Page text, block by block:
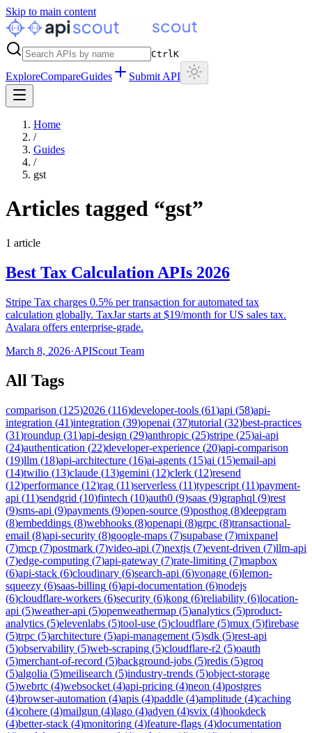
Skip to main content
CtrlK
ExploreCompareGuides Submit API
Home
/
Guides
/
gst
Articles tagged “gst”
1 article
Best Tax Calculation APIs 2026
Stripe Tax charges 0.5% per transaction for automated tax
calculation globally. TaxJar starts at $19/month for US sales tax.
Avalara offers enterprise-grade.
March 8, 2026·APIScout Team
All Tags
comparison (125)2026 (116)developer-tools (61)api (58)api-
integration (41)integration (39)openai (37)tutorial (32)best-practices
(31)roundup (31)api-design (29)anthropic (25)stripe (25)ai-api
(24)authentication (22)developer-experience (20)api-comparison
(19)llm (18)api-architecture (16)ai-agents (15)ai (15)email-api
(14)twilio (13)claude (13)gemini (12)clerk (12)resend
(12)performance (12)rag (11)serverless (11)typescript (11)payment-
api (11)sendgrid (10)fintech (10)auth0 (9)saas (9)graphql (9)rest
(9)sms-api (9)payments (9)open-source (9)posthog (8)deepgram
(8)embeddings (8)webhooks (8)openapi (8)grpc (8)transactional-
email (8)api-security (8)google-maps (7)supabase (7)mixpanel
(7)mcp (7)postmark (7)video-api (7)nextjs (7)event-driven (7)llm-api
(7)edge-computing (7)api-gateway (7)rate-limiting (7)mapbox
(6)api-stack (6)cloudinary (6)search-api (6)vonage (6)lemon-
squeezy (6)saas-billing (6)api-documentation (6)nodejs
(6)cloudflare-workers (6)security (6)kong (6)reliability (6)location-
api (5)weather-api (5)openweathermap (5)analytics (5)product-
analytics (5)elevenlabs (5)tool-use (5)cloudflare (5)mux (5)firebase
(5)trpc (5)architecture (5)api-management (5)sdk (5)rest-api
(5)observability (5)web-scraping (5)cloudflare-r2 (5)oauth
(5)merchant-of-record (5)background-jobs (5)redis (5)groq
(5)algolia (5)meilisearch (5)industry-trends (5)object-storage
(5)webrtc (4)websocket (4)api-pricing (4)neon (4)postgres
(4)browser-automation (4)apis (4)paddle (4)amplitude (4)caching
(4)cohere (4)mailgun (4)lago (4)adyen (4)svix (4)hookdeck
(4)better-stack (4)monitoring (4)feature-flags (4)documentation